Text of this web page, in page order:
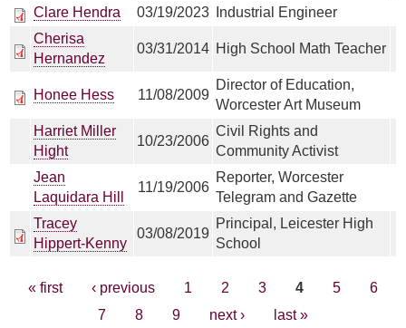
Clare Hendra
03/19/2023
Industrial Engineer
Cherisa
Hernandez
03/31/2014 High School Math Teacher
Honee Hess 11/08/2009
Director of Education,
Worcester Art Museum
Harriet Miller
Hight
10/23/2006
Civil Rights and
Community Activist
Jean
Laquidara Hill
11/19/2006
Reporter, Worcester
Telegram and Gazette
Tracey
Hippert-Kenny
03/08/2019
Principal, Leicester High
School
Pages
« first ‹ previous 1 2 3 4 5
6
7
8 9 next › last »